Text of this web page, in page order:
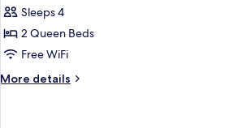
-
Deluxe
2
with
Sleeps 4
2 Queen Beds
Free WiFi
More details
More